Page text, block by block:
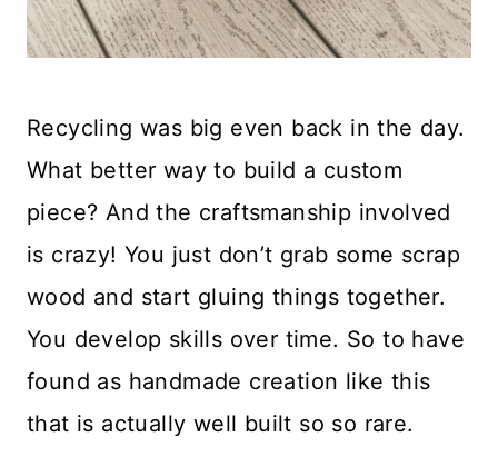
Recycling was big even back in the day.
What better way to build a custom
piece? And the craftsmanship involved
is crazy! You just don’t grab some scrap
wood and start gluing things together.
You develop skills over time. So to have
found as handmade creation like this
that is actually well built so so rare.